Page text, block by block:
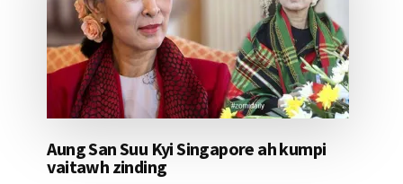
Aung San Suu Kyi Singapore ah kumpi
vaitawh zinding